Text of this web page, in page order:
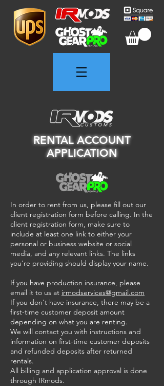
RENTAL ACCOUNT
APPLICATION
In order to rent from us, please fill out our
client registration form before calling. In the
client registration form, make sure to
include at least one link to either your
personal or business website or social
media, and any relevant links. The links
you're providing should display your name.
If you have production insurance, please
email it to us at irmodservices@gmail.com
If you don't have insurance, there may be a
first-time customer deposit amount
depending on what you are renting.
We will contact you with instructions and
information on first-time customer deposits
and refunded deposits after returned
rentals.
All billing and application approval is done
through IRmods.